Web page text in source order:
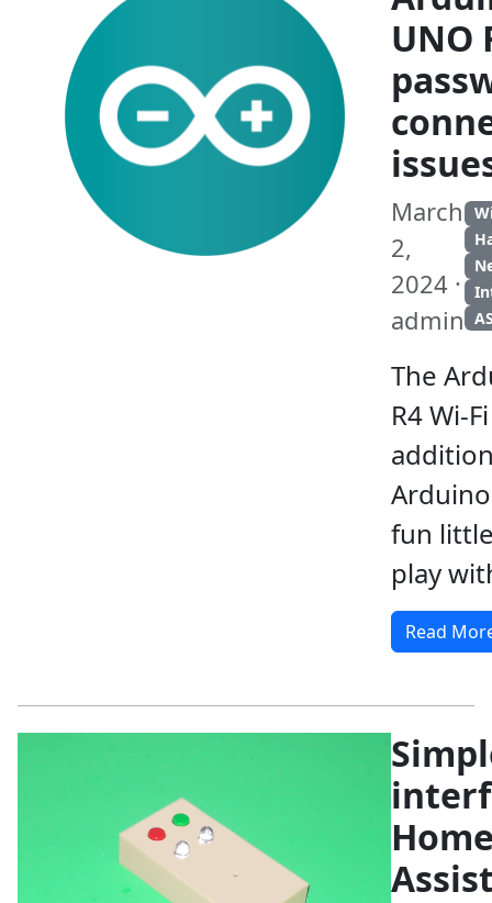
UNO
March
2,
2024 ·
admin
The
R4 Wi-
fun
play
Read